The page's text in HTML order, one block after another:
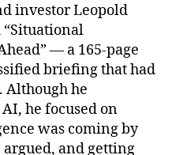
investor Leopold
— a 165-page
briefing that had
Although he
he focused on
was coming by
argued, and getting